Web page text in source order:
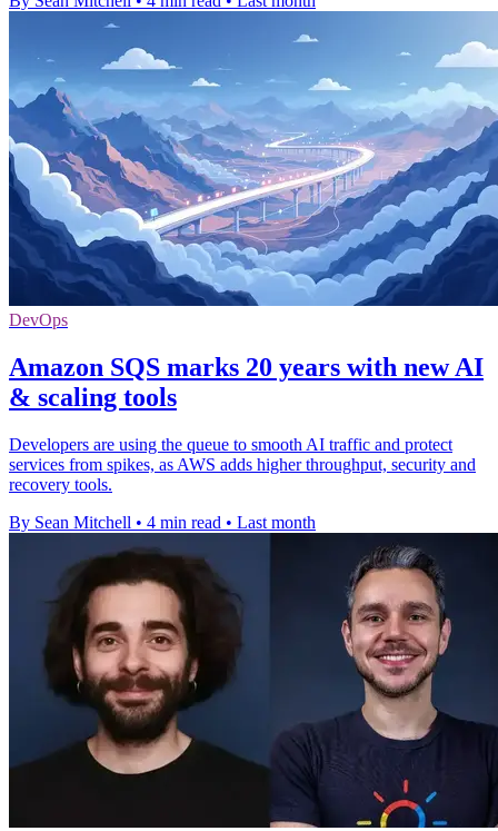
DevOps
Amazon SQS marks 20 years with new AI
& scaling tools
Developers are using the queue to smooth AI traffic and protect
services from spikes, as AWS adds higher throughput, security and
recovery tools.
By Sean Mitchell • 4 min read • Last month